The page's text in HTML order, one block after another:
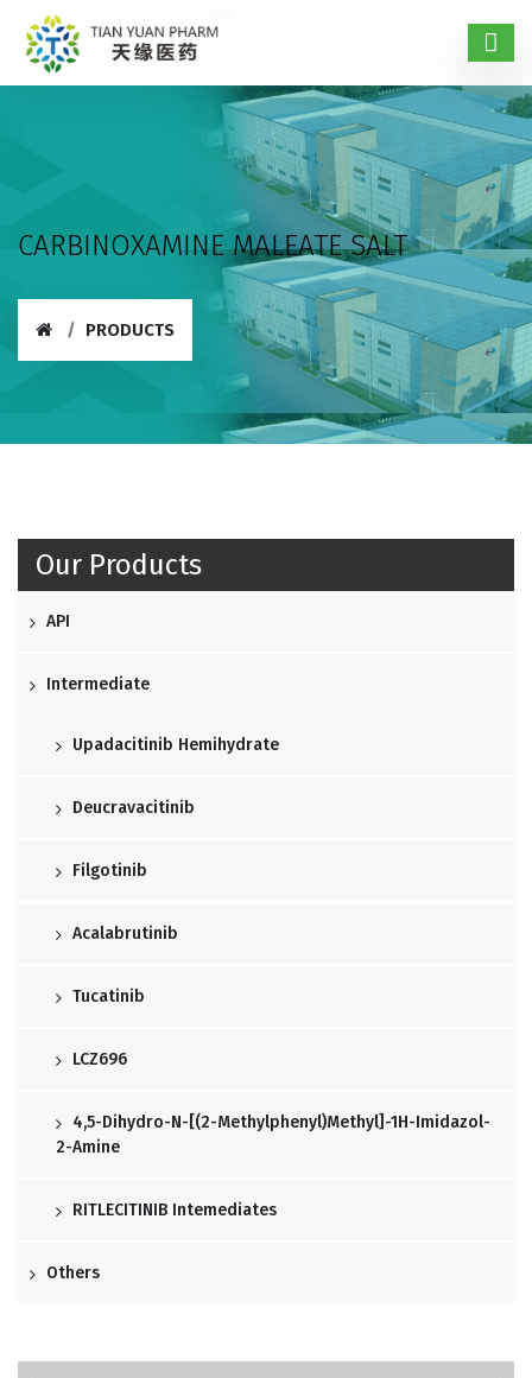
CARBINOXAMINE MALEATE SALT
PRODUCTS
Our Products
API
Intermediate
Upadacitinib Hemihydrate
Deucravacitinib
Filgotinib
Acalabrutinib
Tucatinib
LCZ696
4,5-Dihydro-N-[(2-Methylphenyl)methyl]-1H-Imidazol-
2-Amine
RITLECITINIB Intemediates
Others